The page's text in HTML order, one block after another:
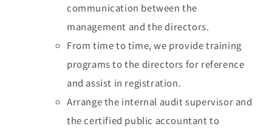
communication between the
management and the directors.
From time to time, we provide training
programs to the directors for reference
and assist in registration.
Arrange the internal audit supervisor and
the certified public accountant to